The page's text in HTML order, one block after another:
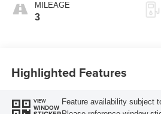
MILEAGE
3
Highlighted Features
VIEW
WINDOW
Feature availability subject